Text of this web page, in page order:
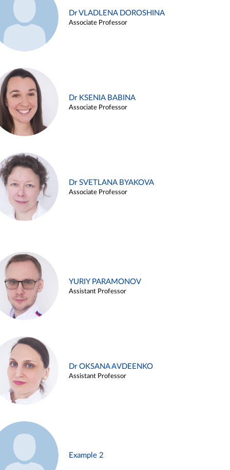
Dr VLADLENA DOROSHINA
Associate Professor
Dr KSENIA BABINA
Associate Professor
Dr SVETLANA BYAKOVA
Associate Professor
YURIY PARAMONOV
Assistant Professor
Dr OKSANA AVDEENKO
Assistant Professor
Example 2